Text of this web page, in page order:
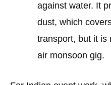
against water. It
dust, which
transport, but it is
air monsoon gig.